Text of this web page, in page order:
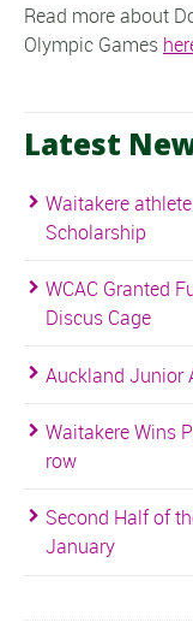
Read more about
Olympic Games
Latest
Waitakere
Scholarship
WCAC Granted
Discus Cage
Auckland Junior
Waitakere Wins
row
Second Half of
January